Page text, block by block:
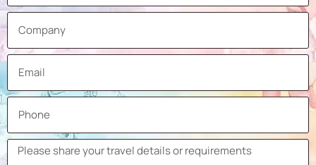
Cityscape Abu Dhabi
Abu Dhabi
Exhibition
Book Fair
Abu Dhabi
Centre (ADNEC)
Abu Dhabi